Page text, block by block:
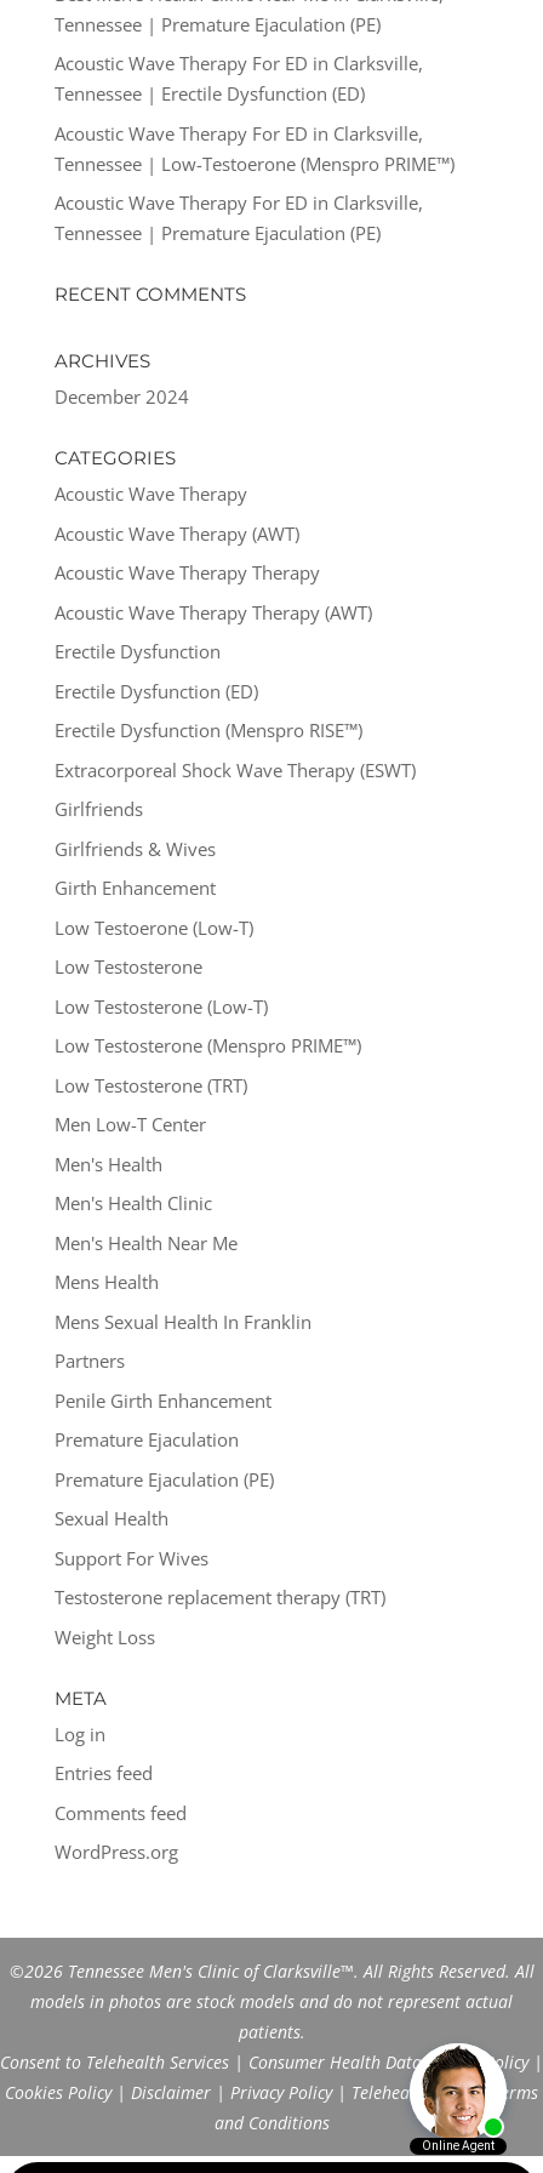
Tennessee | Premature Ejaculation (PE)
Acoustic Wave Therapy For ED in Clarksville,
Tennessee | Erectile Dysfunction (ED)
Acoustic Wave Therapy For ED in Clarksville,
Tennessee | Low-Testoerone (Menspro PRIME™)
Acoustic Wave Therapy For ED in Clarksville,
Tennessee | Premature Ejaculation (PE)
RECENT COMMENTS
ARCHIVES
December 2024
CATEGORIES
Acoustic Wave Therapy
Acoustic Wave Therapy (AWT)
Acoustic Wave Therapy Therapy
Acoustic Wave Therapy Therapy (AWT)
Erectile Dysfunction
Erectile Dysfunction (ED)
Erectile Dysfunction (Menspro RISE™)
Extracorporeal Shock Wave Therapy (ESWT)
Girlfriends
Girlfriends & Wives
Girth Enhancement
Low Testoerone (Low-T)
Low Testosterone
Low Testosterone (Low-T)
Low Testosterone (Menspro PRIME™)
Low Testosterone (TRT)
Men Low-T Center
Men's Health
Men's Health Clinic
Men's Health Near Me
Mens Health
Mens Sexual Health In Franklin
Partners
Penile Girth Enhancement
Premature Ejaculation
Premature Ejaculation (PE)
Sexual Health
Support For Wives
Testosterone replacement therapy (TRT)
Weight Loss
META
Log in
Entries feed
Comments feed
WordPress.org
©2026 Tennessee Men's Clinic of Clarksville™. All Rights Reserved. All
models in photos are stock models and do not represent actual
patients.
Consent to Telehealth Services | Consumer Health Data Privacy Policy|
Cookies Policy| Disclaimer | Privacy Policy| Telehealth FAQs|
Terms
and Conditions